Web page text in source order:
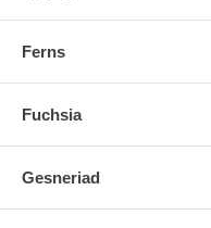
Ferns
Fuchsia
Gesneriad